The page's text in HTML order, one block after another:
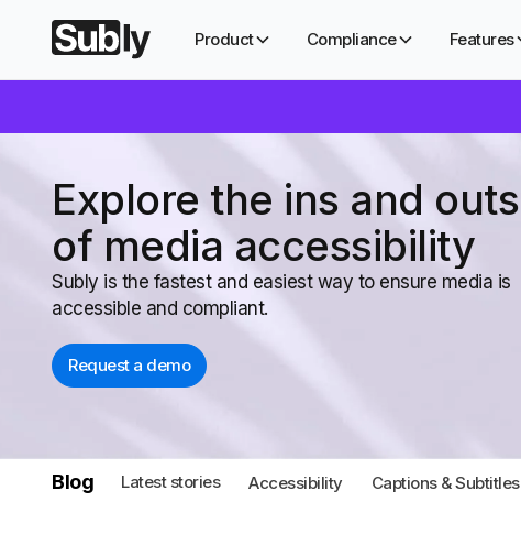
Product Compliance Features
Explore the ins and outs
of media accessibility
Subly is the fastest and easiest way to ensure media is
accessible and compliant.
Request a demo
Blog Latest stories Accessibility Captions & Subtitles